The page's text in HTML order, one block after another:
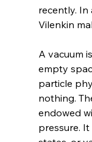
recently. In
A vacuum
empty
particle
nothing.
endowed
pressure.